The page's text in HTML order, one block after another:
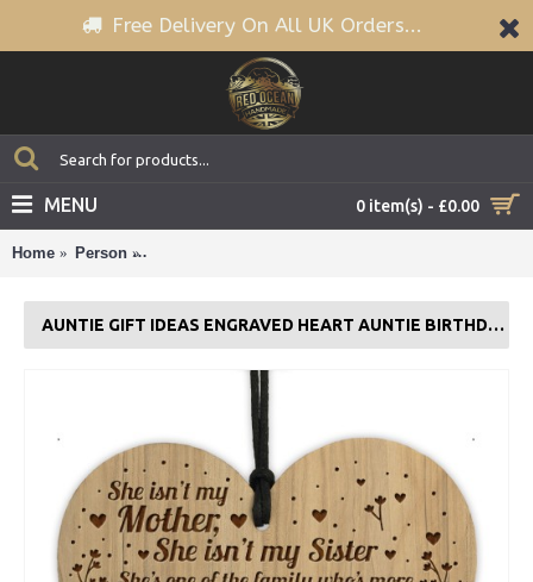
Free Delivery On All UK Orders...
0 item(s) - £0.00
MENU
Home Person
AUNTIE GIFT IDEAS ENGRAVED HEART AUNTIE BIRTHDAY GIFT CARD